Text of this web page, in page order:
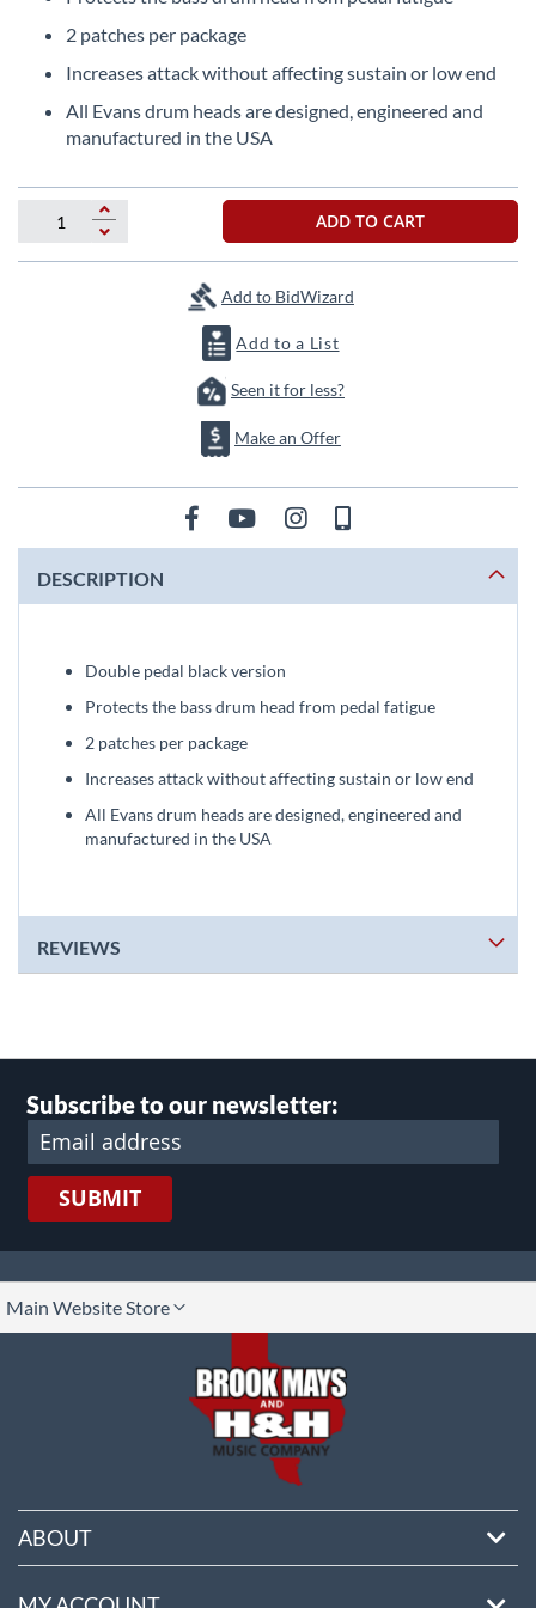
images
2 patches per package
Increases attack without affecting sustain or low end
All Evans drum heads are designed, engineered and
manufactured in the USA
ADD TO CART
Add to BidWizard
Add to a List
Seen it for less?
Make an Offer
DESCRIPTION
Double pedal black version
Protects the bass drum head from pedal fatigue
2 patches per package
Increases attack without affecting sustain or low end
All Evans drum heads are designed, engineered and
manufactured in the USA
REVIEWS
Subscribe to our newsletter:
SUBMIT
Main Website Store
ABOUT